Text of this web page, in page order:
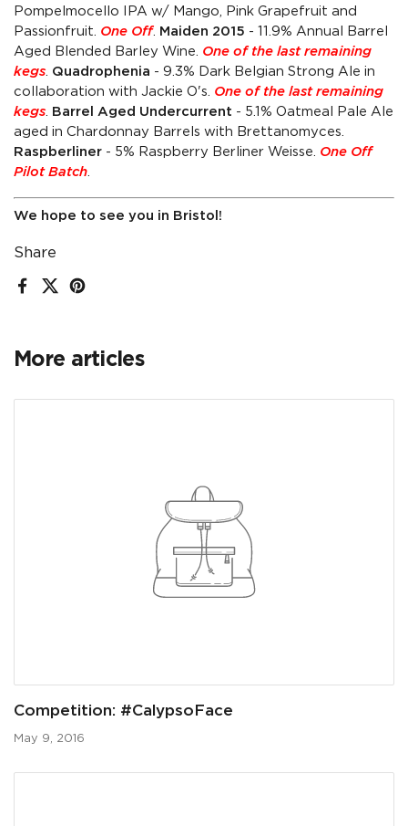
Share
Facebook
X (Twitter)
Pinterest
Pompelmocello IPA w/ Mango, Pink Grapefruit and
Passionfruit. One Off. Maiden 2015 - 11.9% Annual Barrel
Aged Blended Barley Wine. One of the last remaining
kegs. Quadrophenia - 9.3% Dark Belgian Strong Ale in
collaboration with Jackie O's. One of the last remaining
kegs. Barrel Aged Undercurrent - 5.1% Oatmeal Pale Ale
aged in Chardonnay Barrels with Brettanomyces.
Raspberliner - 5% Raspberry Berliner Weisse. One Off
Pilot Batch.
We hope to see you in Bristol!
More articles
Competition: #CalypsoFace
May 9, 2016